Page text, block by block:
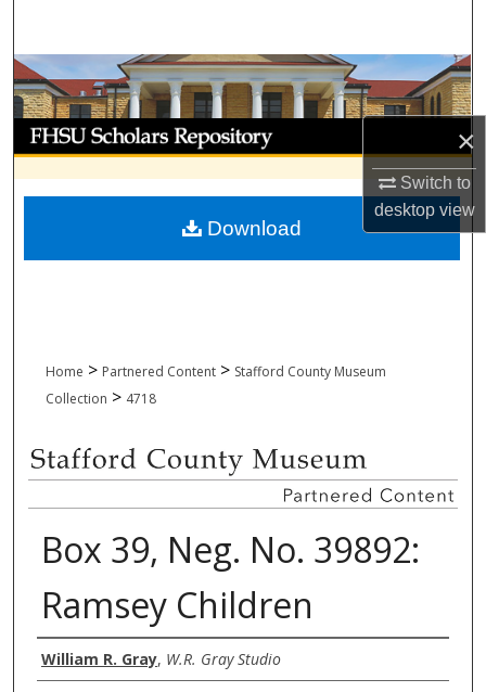
×
Switch to
desktopview
Browse Collections
My Account
About
Digital Commons Network™
Home > Partnered Content > Stafford County Museum
Collection > 4718
Box 39, Neg. No. 39892:
Ramsey Children
Creator
William R. Gray, W.R. Gray Studio
Download